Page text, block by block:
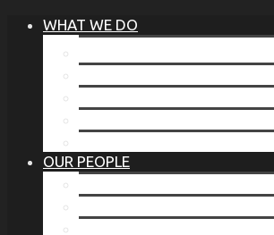
WHAT WE DO
OUR PEOPLE